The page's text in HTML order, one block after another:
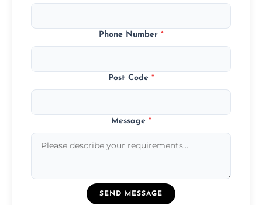
Phone Number *
Post Code *
Message *
SEND MESSAGE